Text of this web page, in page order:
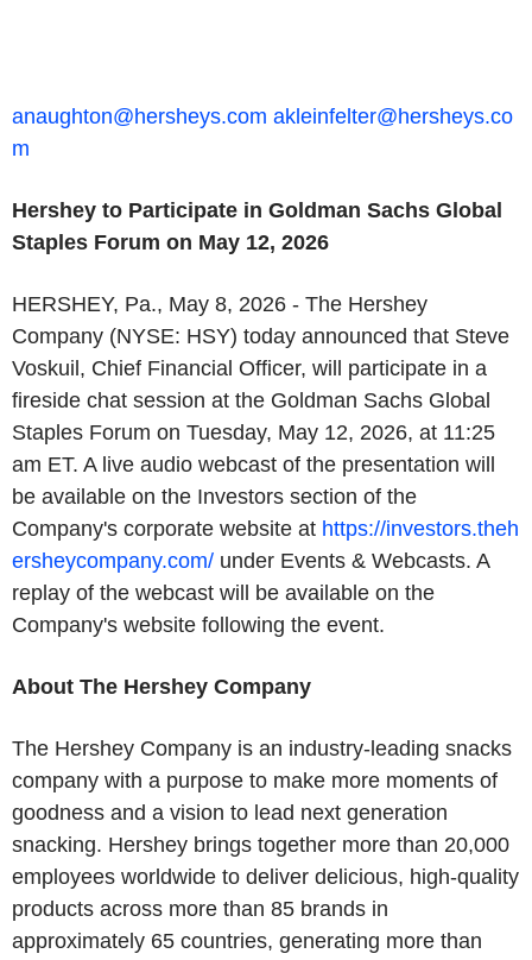
anaughton@hersheys.com akleinfelter@hersheys.co
m
Hershey to Participate in Goldman Sachs Global
Staples Forum on May 12, 2026
HERSHEY, Pa., May 8, 2026 - The Hershey
Company (NYSE: HSY) today announced that Steve
Voskuil, Chief Financial Officer, will participate in a
fireside chat session at the Goldman Sachs Global
Staples Forum on Tuesday, May 12, 2026, at 11:25
am ET. A live audio webcast of the presentation will
be available on the Investors section of the
Company's corporate website at https://investors.theh
ersheycompany.com/ under Events & Webcasts. A
replay of the webcast will be available on the
Company's website following the event.
About The Hershey Company
The Hershey Company is an industry-leading snacks
company with a purpose to make more moments of
goodness and a vision to lead next generation
snacking. Hershey brings together more than 20,000
employees worldwide to deliver delicious, high-quality
products across more than 85 brands in
approximately 65 countries, generating more than